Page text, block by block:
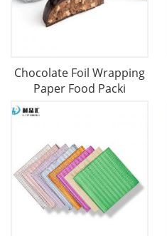
Chocolate Foil Wrapping
Paper Food Packi